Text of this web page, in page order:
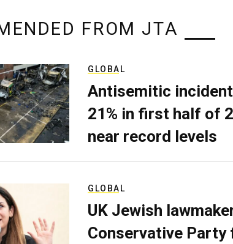
FROM JTA
GLOBAL
Antisemitic
21% in first half of
near record levels
GLOBAL
UK Jewish
Conservative